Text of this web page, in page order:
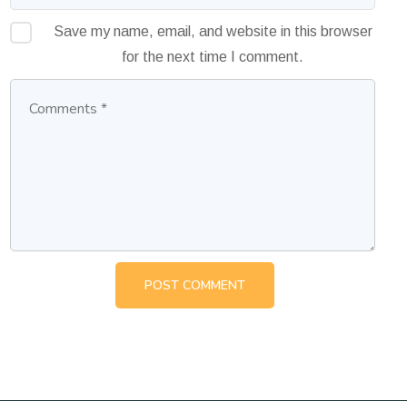
Save my name, email, and website in this browser
for the next time I comment.